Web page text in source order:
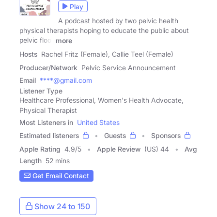
Play
A podcast hosted by two pelvic health
physical therapists hoping to educate the public about
pelvic floor
more
Hosts Rachel Fritz (Female), Callie Teel (Female)
Producer/Network Pelvic Service Announcement
Email ****@gmail.com
Listener Type
Healthcare Professional, Women's Health Advocate,
Physical Therapist
Most Listeners in United States
Estimated listeners
Guests
Sponsors
Apple Rating 4.9/5 Apple Review (US) 44
Avg
Length 52 mins
Get Email Contact
Show 24 to 150